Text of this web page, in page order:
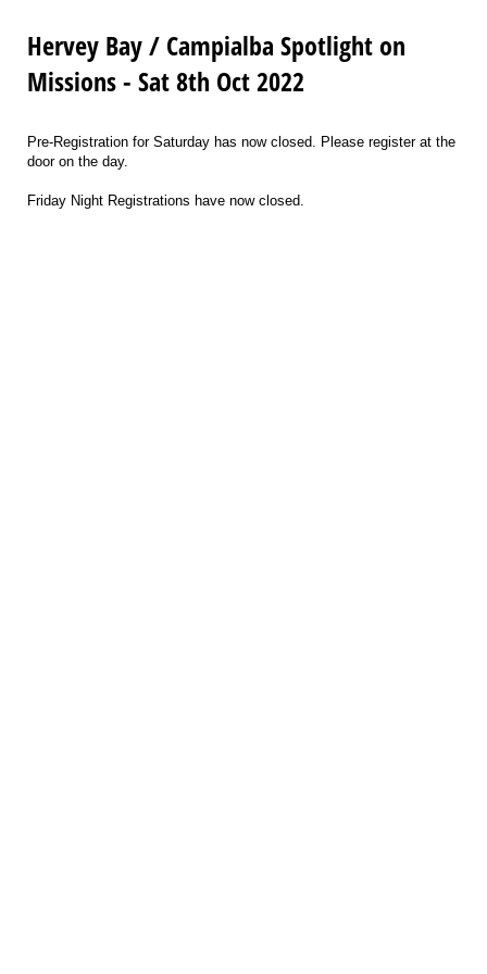
Hervey Bay / Campialba Spotlight on
Missions - Sat 8th Oct 2022
Pre-Registration for Saturday has now closed. Please register at the
door on the day.
Friday Night Registrations have now closed.